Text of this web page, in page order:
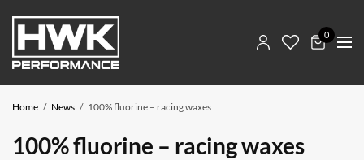
0
Home News 100% fluorine – racing waxes
100% fluorine – racing waxes